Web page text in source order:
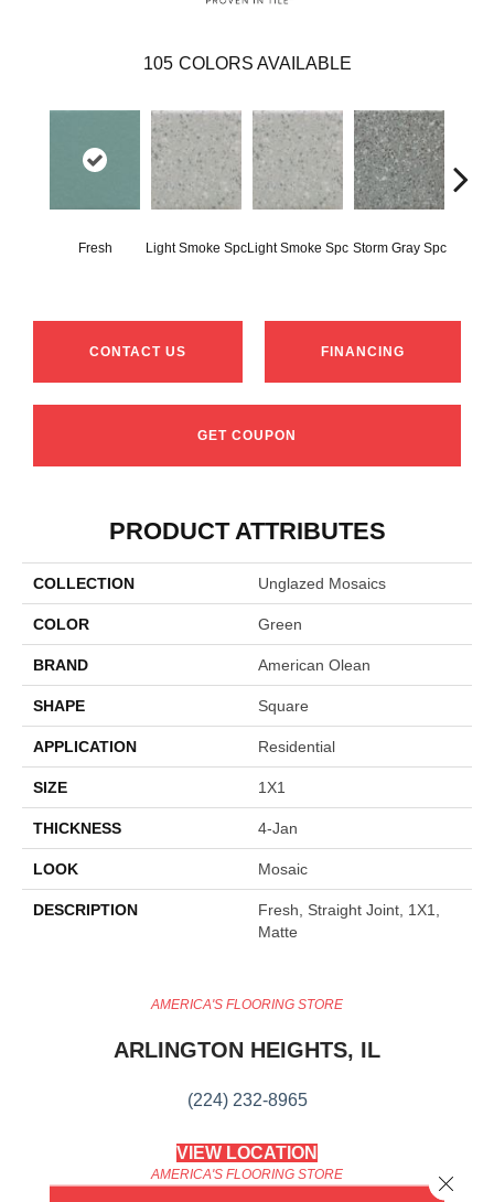
105 COLORS AVAILABLE
Fresh Light Smoke SpcLight Smoke Spc Storm Gray Spc
CONTACT US FINANCING
GET COUPON
PRODUCT ATTRIBUTES
COLLECTION Unglazed Mosaics
COLOR Green
BRAND American Olean
SHAPE Square
APPLICATION Residential
SIZE 1X1
THICKNESS 4-Jan
LOOK Mosaic
DESCRIPTION
Fresh, Straight Joint, 1X1,
Matte
AMERICA'S FLOORING STORE
ARLINGTON HEIGHTS, IL
(224) 232-8965
VIEW LOCATION
AMERICA'S FLOORING STORE
(KITCHEN & BATH REMODELING)
Close